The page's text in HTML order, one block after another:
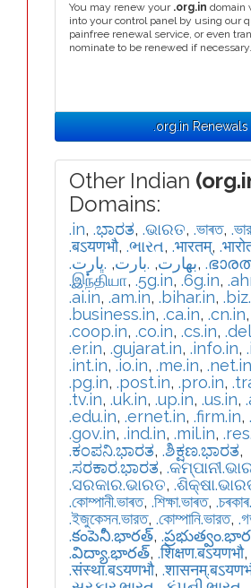
You may renew your .org.in domain
into your control panel by using our
painfree renewal service, or even
nominate to be renewed if necessary.
.org.in Renewals
Other Indian
Domains:
.in, .ಭಾರತ, .ଭାରତ, .ভাৰত,
.बऽयणभौ, .ભારત, .भारतम्,
.بھارت, .بارت, .ڀارت ,
.இந்தியா, .5g.in, .6g.in,
.ai.in, .am.in, .bihar.in,
.business.in, .ca.in, .cn.in,
.coop.in, .co.in, .cs.in,
.er.in, .gujarat.in, .info.in,
.int.in, .io.in, .me.in, .net.in
.pg.in, .post.in, .pro.in,
.tv.in, .uk.in, .up.in, .us.in,
.edu.in, .ernet.in, .firm.in,
.gov.in, .ind.in, .mil.in,
.ಕಂಪನಿ.ಭಾರತ, .ಶಿಕ್ಷಣ.ಭಾರತ,
.ಸರಕಾರ.ಭಾರತ,
.ସରକାର.ଭାରତ,
.কোম্পানী.ভাৰত, .শিক্ষা.ভাৰত,
.ইজুকেসন.ভারত, .কোম্পানি.ভারত,
.కంపెనీ.భారత్,
.విద్యా.భారత్, .शिक्षण.बऽयणभौ,
.संस्था.बऽयणभौ,